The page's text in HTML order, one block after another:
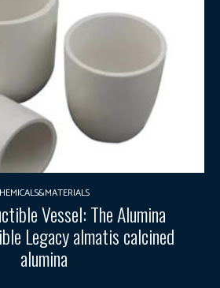
Vessel: The Alumina
Legacy almatis calcined
alumina